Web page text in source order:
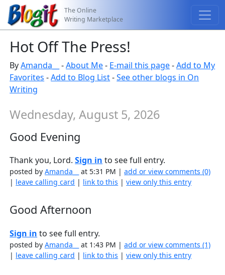
The Online
Writing Marketplace
Hot Off The Press!
ByAmanda__ -About Me- E-mail this page-Add to My
Favorites -Add to Blog List-See other blogs in On
Writing
Wednesday, August 5, 2026
Good Evening
Thank you, Lord.Sign in to see full entry.
posted byAmanda__ at 5:31 PM |add or view comments (0)
| leave calling card | link to this |view only this entry
Good Afternoon
Sign in to see full entry.
posted byAmanda__ at 1:43 PM |add or view comments (1)
| leave calling card | link to this |view only this entry